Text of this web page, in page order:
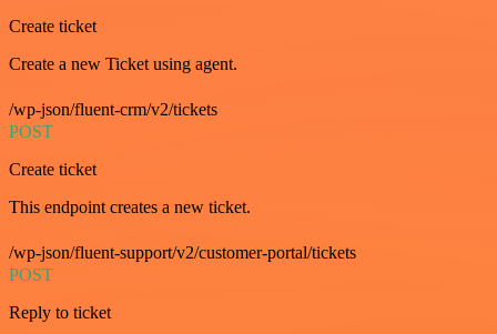
Create ticket
Create a new Ticket using agent.
/wp-json/fluent-crm/v2/tickets
POST
Create ticket
This endpoint creates a new ticket.
/wp-json/fluent-support/v2/customer-portal/tickets
POST
Reply to ticket